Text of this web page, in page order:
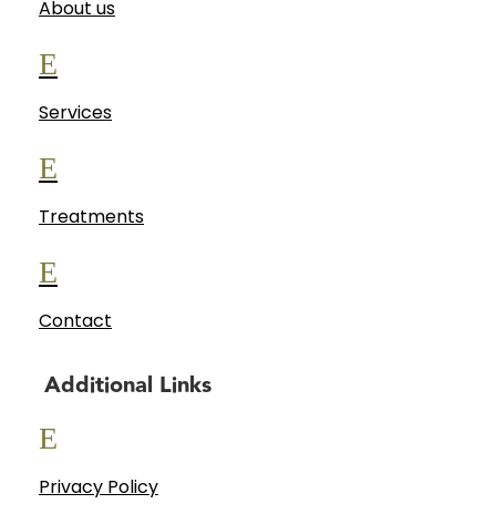
About us
E
Services
E
Treatments
E
Contact
Additional Links
E
Privacy Policy